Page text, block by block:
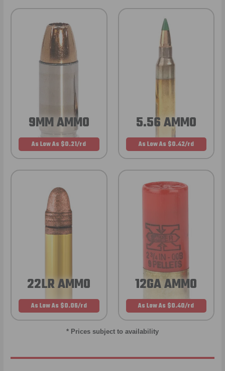
9MM AMMO
As Low As $0.21/rd
5.56 AMMO
As Low As $0.42/rd
22LR AMMO
As Low As $0.06/rd
12GA AMMO
As Low As $0.40/rd
* Prices subject to availability